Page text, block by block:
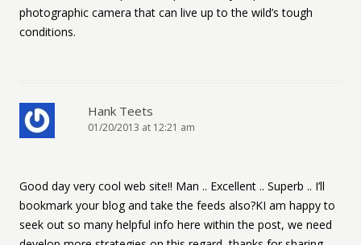
photographic camera that can live up to the wild’s tough
conditions.
Hank Teets
01/20/2013 at 12:21 am
Good day very cool web site!! Man .. Excellent .. Superb .. I’ll
bookmark your blog and take the feeds also?KI am happy to
seek out so many helpful info here within the post, we need